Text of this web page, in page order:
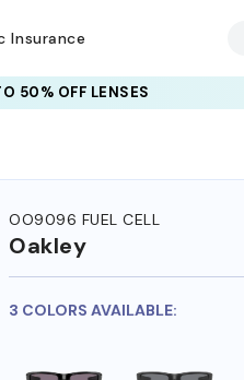
Insurance
50% OFF LENSES
OO9096 FUEL CELL
Oakley
3 COLORS AVAILABLE: